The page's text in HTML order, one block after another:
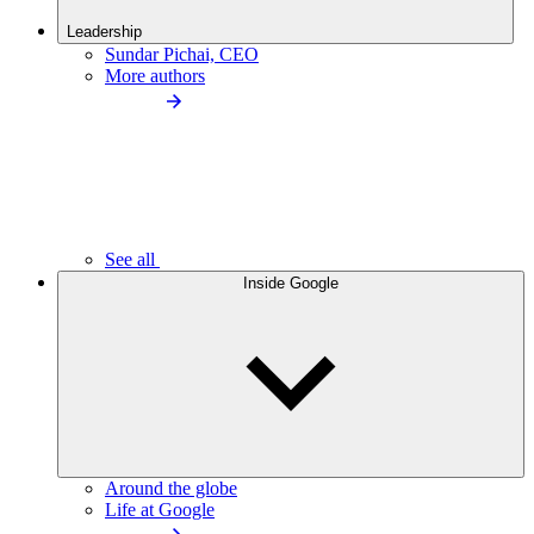
Leadership
Sundar Pichai, CEO
More authors
See all
Inside Google
Around the globe
Life at Google